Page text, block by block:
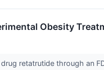
Obesity
retatrutide through an